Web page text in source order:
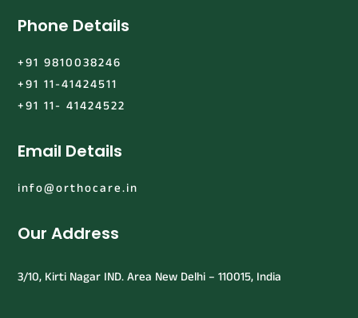
Phone Details
+91 9810038246
+91 11-41424511
+91 11- 41424522
Email Details
info@orthocare.in
Our Address
3/10, Kirti Nagar IND. Area New Delhi – 110015, India